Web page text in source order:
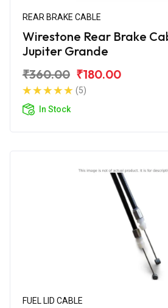
REAR BRAKE CABLE
Wirestone Rear Brake
Jupiter Grande
₹360.00 ₹180.00
(5)
In Stock
FUEL LID CABLE